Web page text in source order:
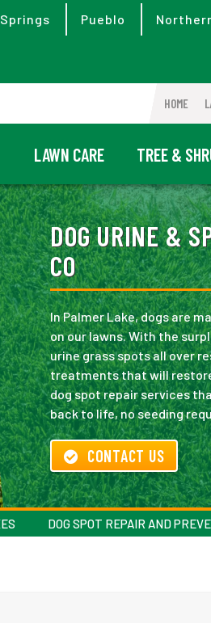
Pueblo
HOME
LAWN CARE TREE &
DOG URINE &
CO
In Palmer Lake, dogs are
on our lawns. With the
urine grass spots all over
treatments that will restore
dog spot repair services
back to life, no seeding
CONTACT US
DOG SPOT REPAIR AND